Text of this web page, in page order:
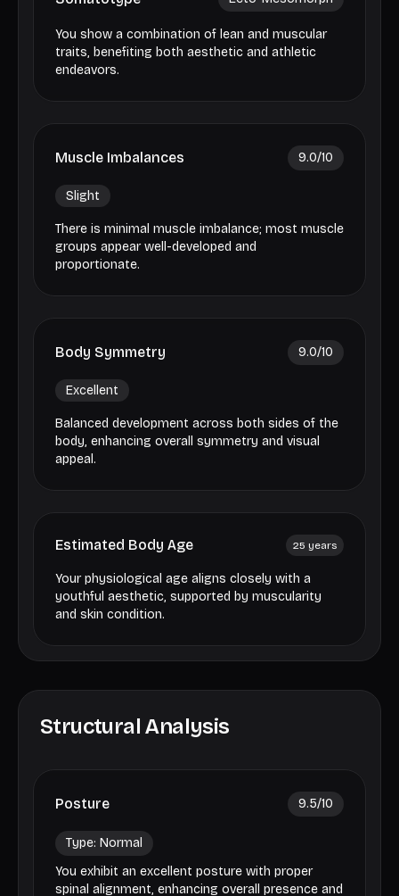
You show a combination of lean and muscular
traits, benefiting both aesthetic and athletic
endeavors.
Muscle Imbalances 9.0/10
Slight
There is minimal muscle imbalance; most muscle
groups appear well-developed and
proportionate.
Body Symmetry 9.0/10
Excellent
Balanced development across both sides of the
body, enhancing overall symmetry and visual
appeal.
Estimated Body Age 25 years
Your physiological age aligns closely with a
youthful aesthetic, supported by muscularity
and skin condition.
Structural Analysis
Posture 9.5/10
Type: Normal
You exhibit an excellent posture with proper
spinal alignment, enhancing overall presence and